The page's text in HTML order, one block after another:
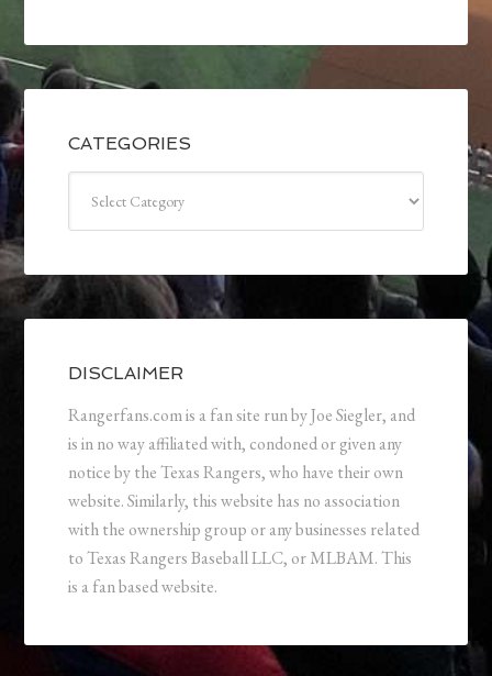
CATEGORIES
DISCLAIMER
Rangerfans.com is a fan site run by Joe Siegler, and
is in no way affiliated with, condoned or given any
notice by the Texas Rangers, who have their own
website. Similarly, this website has no association
with the ownership group or any businesses related
to Texas Rangers Baseball LLC, or MLBAM. This
is a fan based website.